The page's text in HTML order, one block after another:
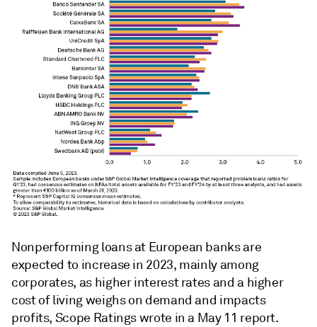
Nonperforming loans at European banks are
expected to increase in 2023, mainly among
corporates, as higher interest rates and a higher
cost of living weighs on demand and impacts
profits, Scope Ratings wrote in a May 11 report.